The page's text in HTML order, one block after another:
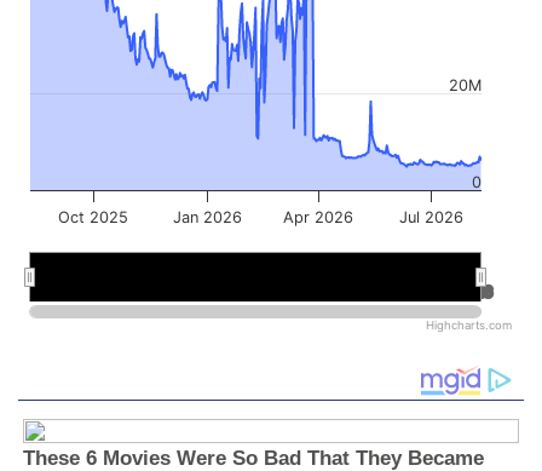
Oct 2025 Jan 2026 Apr 2026 Jul 2026
Jul 2026
Jul 2026
0
20M
Highcharts.com